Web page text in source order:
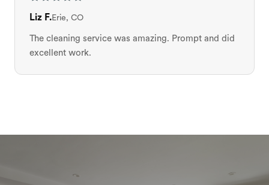
Liz F.Erie, CO
The cleaning service was amazing. Prompt and did
excellent work.